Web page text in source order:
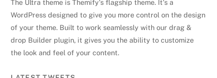
The Ultra theme is Themify's flagship theme. It's a
WordPress designed to give you more control on the design
of your theme. Built to work seamlessly with our drag &
drop Builder plugin, it gives you the ability to customize
the look and feel of your content.